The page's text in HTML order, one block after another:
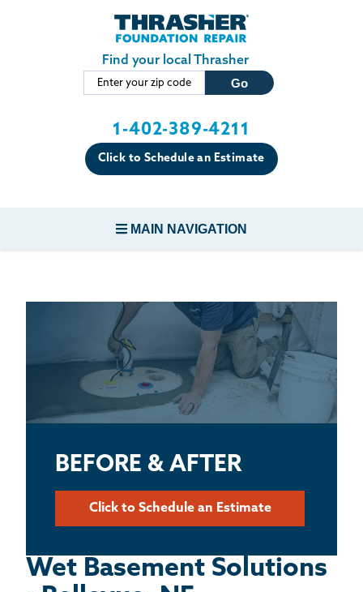
Skip to main content
Find your local Thrasher
1-402-389-4211
Click to Schedule an Estimate
MAIN NAVIGATION
CONCRETE REPAIR
BASEMENT WATERPROOFING
CRAWL SPACE REPAIR
ABOUT THRASHER
THE THRASHER DIFFERENCE
BEFORE & AFTER
Click to Schedule an Estimate
Wet Basement Solutions